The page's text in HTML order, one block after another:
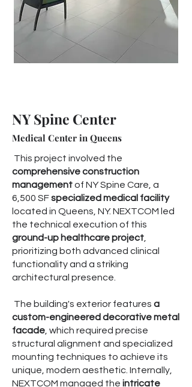
NY Spine Center
Medical Center in Queens
This project involved the
comprehensive construction
managementof NY Spine Care, a
6,500 SFspecialized medical facility
located in Queens, NY. NEXTCOM led
the technical execution of this
ground-up healthcare project
prioritizing both advanced clinical
functionality and a striking
architectural presence.
The building's exterior features a
custom-engineered decorative metal
facade , which required precise
structural alignment and specialized
mounting techniques to achieve its
unique, modern aesthetic. Internally,
NEXTCOM managed the intricate